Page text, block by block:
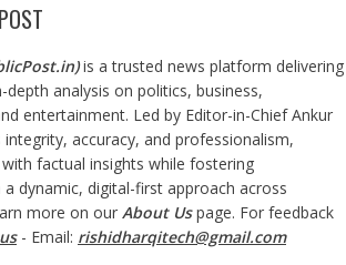
)is a trusted news platform delivering
analysis on politics, business,
entertainment. Led by Editor-in-Chief Ankur
accuracy, and professionalism,
factual insights while fostering
dynamic, digital-first approach across
more on our About Us page. For feedback
- Email: rishidharqitech@gmail.com